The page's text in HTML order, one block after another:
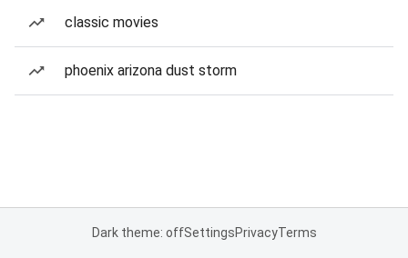
classic movies
phoenix arizona dust storm
Dark theme: offSettingsPrivacyTerms